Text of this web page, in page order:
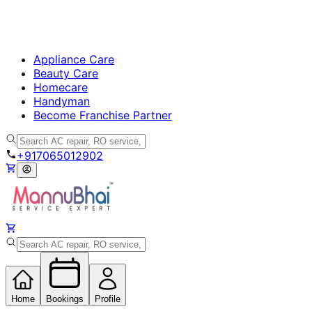
Appliance Care
Beauty Care
Homecare
Handyman
Become Franchise Partner
+917065012902
Home Bookings Profile